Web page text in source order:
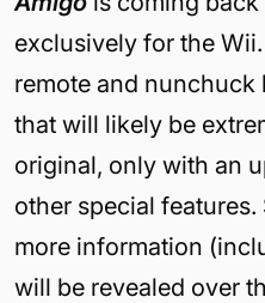
exclusively for the
remote and nunchuck
that will likely be
original, only with an
other special
more information
will be revealed over